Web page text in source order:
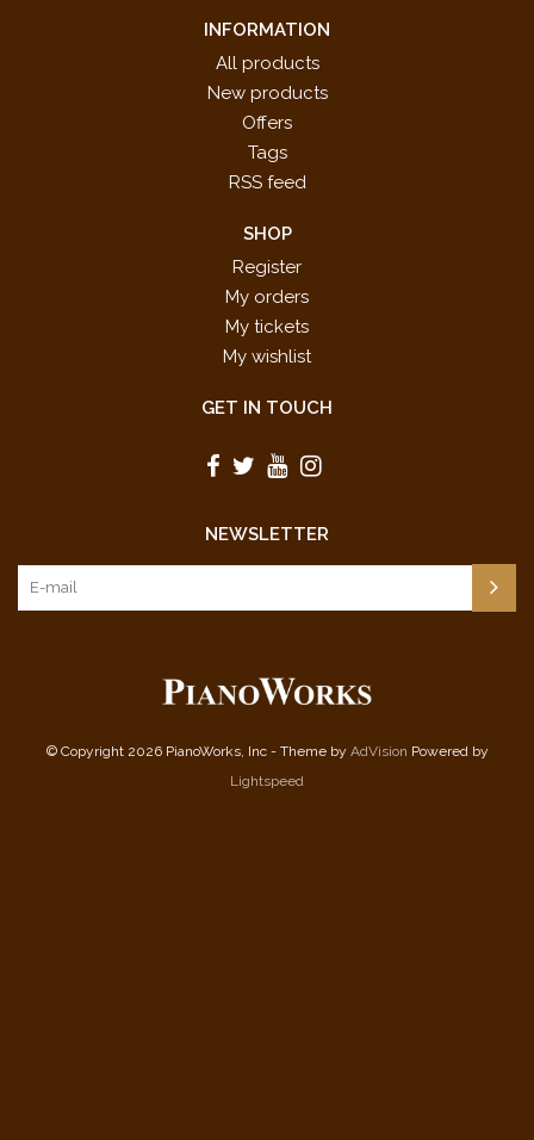
INFORMATION
All products
New products
Offers
Tags
RSS feed
SHOP
Register
My orders
My tickets
My wishlist
GET IN TOUCH
NEWSLETTER
© Copyright 2026 PianoWorks, Inc - Theme by AdVision Powered by
Lightspeed